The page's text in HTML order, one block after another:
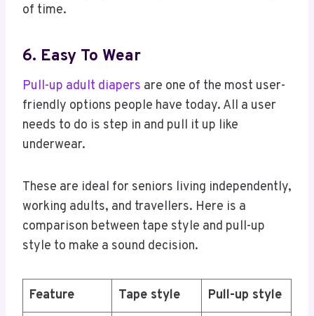
of time.
6. Easy To Wear
Pull-up adult diapers are one of the most user-
friendly options people have today. All a user
needs to do is step in and pull it up like
underwear.
These are ideal for seniors living independently,
working adults, and travellers. Here is a
comparison between tape style and pull-up
style to make a sound decision.
Feature Tape style Pull-up style